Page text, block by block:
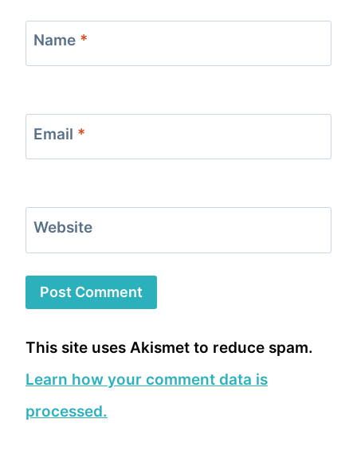
Name *
Email *
Website
This site uses Akismet to reduce spam.
Learn how your comment data is
processed.